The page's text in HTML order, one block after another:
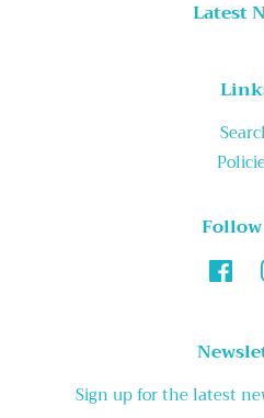
Latest
Sign up for the latest